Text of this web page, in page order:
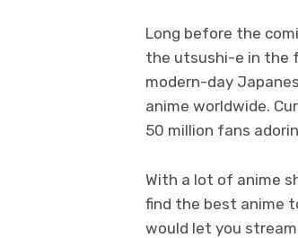
Long before the
the utsushi-e in the
modern-day
anime worldwide.
50 million fans
With a lot of anime
find the best anime
would let you